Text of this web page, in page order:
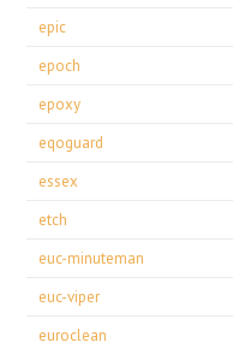
epic
epoch
epoxy
eqoguard
essex
etch
euc-minuteman
euc-viper
euroclean